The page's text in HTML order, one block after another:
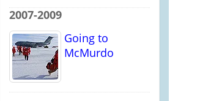
2007-2009
Going to
McMurdo